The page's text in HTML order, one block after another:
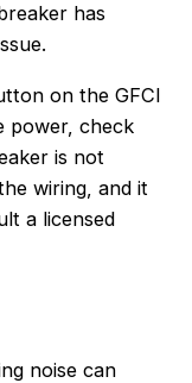
has
on the GFCI
power, check
is not
wiring, and it
a licensed
noise can